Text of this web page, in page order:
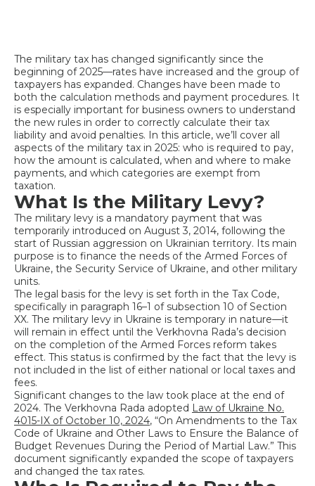
The military tax has changed significantly since the
beginning of 2025—rates have increased and the group of
taxpayers has expanded. Changes have been made to
both the calculation methods and payment procedures. It
is especially important for business owners to understand
the new rules in order to correctly calculate their tax
liability and avoid penalties. In this article, we’ll cover all
aspects of the military tax in 2025: who is required to pay,
how the amount is calculated, when and where to make
payments, and which categories are exempt from
taxation.
What Is the Military Levy?
The military levy is a mandatory payment that was
temporarily introduced on August 3, 2014, following the
start of Russian aggression on Ukrainian territory. Its main
purpose is to finance the needs of the Armed Forces of
Ukraine, the Security Service of Ukraine, and other military
units.
The legal basis for the levy is set forth in the Tax Code,
specifically in paragraph 16–1 of subsection 10 of Section
XX. The military levy in Ukraine is temporary in nature—it
will remain in effect until the Verkhovna Rada’s decision
on the completion of the Armed Forces reform takes
effect. This status is confirmed by the fact that the levy is
not included in the list of either national or local taxes and
fees.
Significant changes to the law took place at the end of
2024. The Verkhovna Rada adopted Law of Ukraine No.
4015-IX of October 10, 2024, “On Amendments to the Tax
Code of Ukraine and Other Laws to Ensure the Balance of
Budget Revenues During the Period of Martial Law.” This
document significantly expanded the scope of taxpayers
and changed the tax rates.